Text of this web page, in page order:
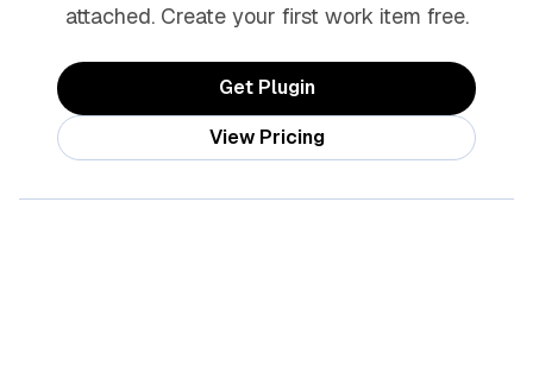
attached. Create your first work item free.
Get Plugin
View Pricing